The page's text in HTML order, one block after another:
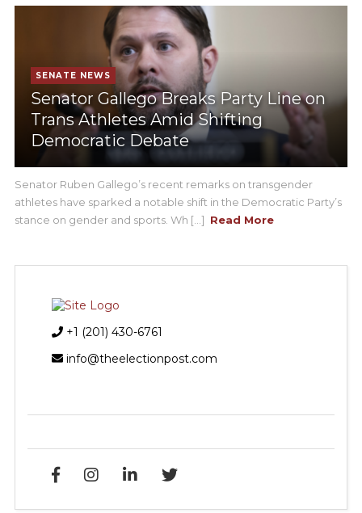
SENATE NEWS
Senator Gallego Breaks Party Line on
Trans Athletes Amid Shifting
Democratic Debate
Senator Ruben Gallego’s recent remarks on transgender
athletes have sparked a notable shift in the Democratic Party’s
stance on gender and sports. Wh [...] Read More
+1 (201) 430-6761
info@theelectionpost.com